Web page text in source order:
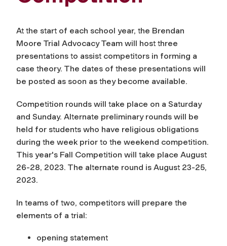
At the start of each school year, the Brendan
Moore Trial Advocacy Team will host three
presentations to assist competitors in forming a
case theory. The dates of these presentations will
be posted as soon as they become available.
Competition rounds will take place on a Saturday
and Sunday. Alternate preliminary rounds will be
held for students who have religious obligations
during the week prior to the weekend competition.
This year's Fall Competition will take place August
26-28, 2023. The alternate round is August 23-25,
2023.
In teams of two, competitors will prepare the
elements of a trial:
opening statement